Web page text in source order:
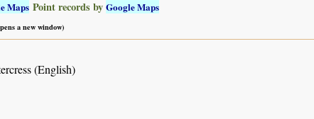
Maps Point records by Google Maps
a new window)
(English)